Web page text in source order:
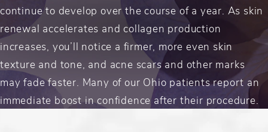
continue to develop over the course of a year. As skin
renewal accelerates and collagen production
increases, you’ll notice a firmer, more even skin
texture and tone, and acne scars and other marks
may fade faster. Many of our Ohio patients report an
immediate boost in confidence after their procedure.